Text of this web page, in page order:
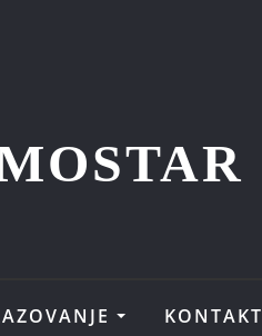
KONTAKT